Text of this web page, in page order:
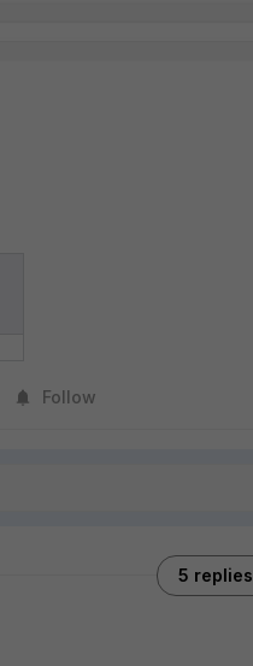
Follow
5 replies